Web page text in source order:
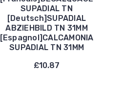
SUPADIAL TN
[Deutsch]SUPADIAL
ABZIEHBILD TN 31MM
[Espagnol]CALCAMONIA
SUPADIAL TN 31MM
£10.87